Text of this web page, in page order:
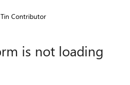
Tin Contributor
is not loading